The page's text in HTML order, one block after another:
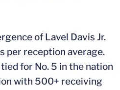
of Lavel Davis Jr.
per reception average.
for No. 5 in the nation
with 500+ receiving